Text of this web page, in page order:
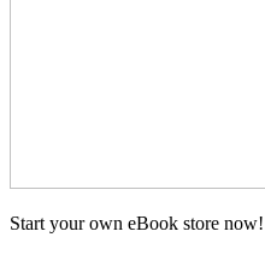
Start your own eBook store now!